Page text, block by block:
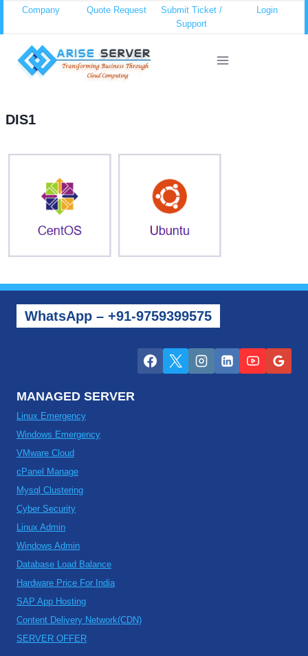
content
Company Quote Request
Submit Ticket /
Support
Login
DIS1
WhatsApp – +91-9759399575
MANAGED SERVER
Linux Emergency
Windows Emergency
VMware Cloud
cPanel Manage
Mysql Clustering
Cyber Security
Linux Admin
Windows Admin
Database Load Balance
Hardware Price For India
SAP App Hosting
Content Delivery Network(CDN)
SERVER OFFER